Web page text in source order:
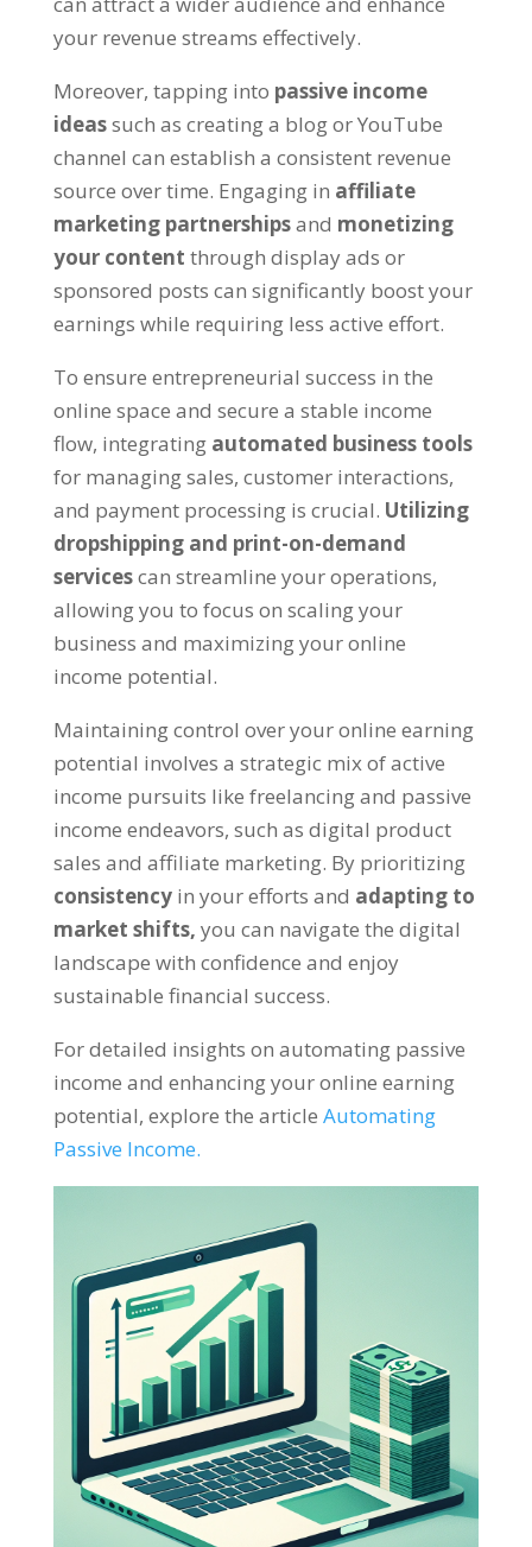
your revenue streams effectively.
Moreover, tapping into passive income
ideassuch as creating a blog or YouTube
channel can establish a consistent revenue
source over time. Engaging in affiliate
marketing partnershipsand monetizing
your content through display ads or
sponsored posts can significantly boost your
earnings while requiring less active effort.
To ensure entrepreneurial success in the
online space and secure a stable income
flow, integrating automated business tools
for managing sales, customer interactions,
and payment processing is crucial. Utilizing
dropshipping and print-on-demand
servicescan streamline your operations,
allowing you to focus on scaling your
business and maximizing your online
income potential.
Maintaining control over your online earning
potential involves a strategic mix of active
income pursuits like freelancing and passive
income endeavors, such as digital product
sales and affiliate marketing. By prioritizing
consistency in your efforts and adapting to
market shifts, you can navigate the digital
landscape with confidence and enjoy
sustainable financial success.
For detailed insights on automating passive
income and enhancing your online earning
potential, explore the article Automating
Passive Income.